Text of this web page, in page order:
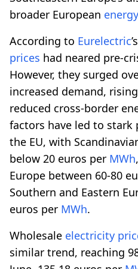
broader European
According to Eurelectric
prices had neared pre-
However, they surged
increased demand,
reduced cross-border
factors have led to stark
the EU, with
below 20 euros per MWh
Europe between 60-80
Southern and Eastern
euros per MWh.
Wholesale electricity
similar trend, reaching